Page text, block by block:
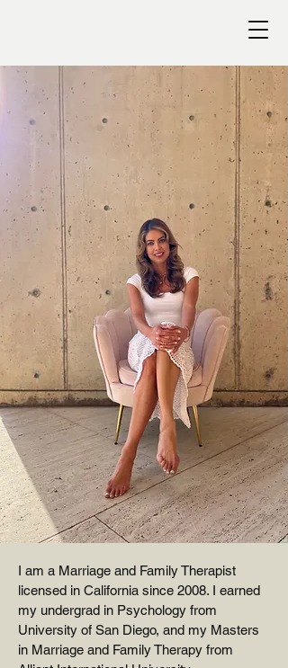
Take a deep
breath. You've
got this.
I am a Marriage and Family Therapist
licensed in California since 2008. I earned
my undergrad in Psychology from
University of San Diego, and my Masters
in Marriage and Family Therapy from